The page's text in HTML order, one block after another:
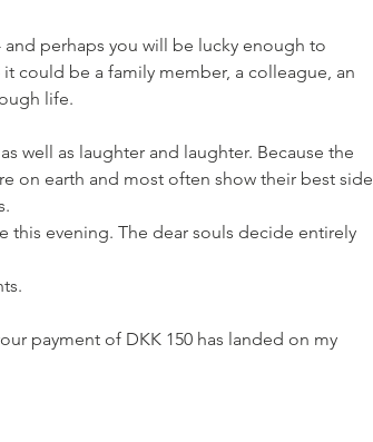
could be a family member, a colleague, an
life.
on earth and most often show their best side